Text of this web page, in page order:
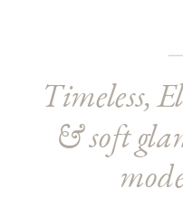
Timeless,
& soft